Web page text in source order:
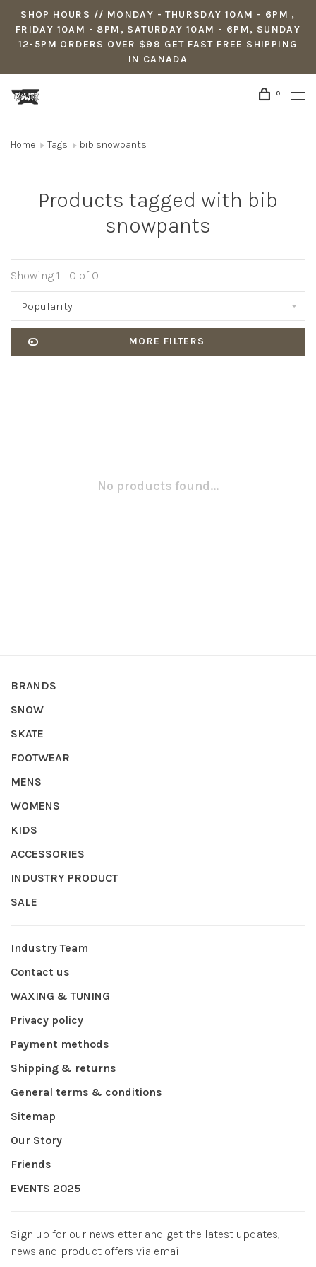
SHOP HOURS // MONDAY - THURSDAY 10AM - 6PM ,
FRIDAY 10AM - 8PM, SATURDAY 10AM - 6PM, SUNDAY
12-5PM ORDERS OVER $99 GET FAST FREE SHIPPING
IN CANADA
0
Home Tags bib snowpants
Products tagged with bib
snowpants
Showing 1 - 0 of 0
Popularity
MORE FILTERS
No products found...
BRANDS
SNOW
SKATE
FOOTWEAR
MENS
WOMENS
KIDS
ACCESSORIES
INDUSTRY PRODUCT
SALE
Industry Team
Contact us
WAXING & TUNING
Privacy policy
Payment methods
Shipping & returns
General terms & conditions
Sitemap
Our Story
Friends
EVENTS 2025
Sign up for our newsletter and get the latest updates,
news and product offers via email